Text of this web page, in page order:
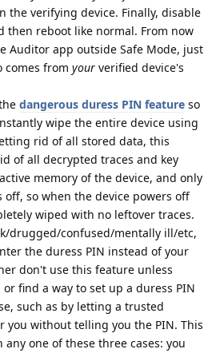
the verifying device. Finally, disable
then reboot like normal. From now
Auditor app outside Safe Mode, just
comes from your verified device's
dangerous duress PIN feature so
wipe the entire device using
rid of all stored data, this
of all decrypted traces and key
memory of the device, and only
off, so when the device powers off
wiped with no leftover traces.
drugged/confused/mentally ill/etc,
the duress PIN instead of your
don't use this feature unless
find a way to set up a duress PIN
such as by letting a trusted
you without telling you the PIN. This
one of these three cases: you